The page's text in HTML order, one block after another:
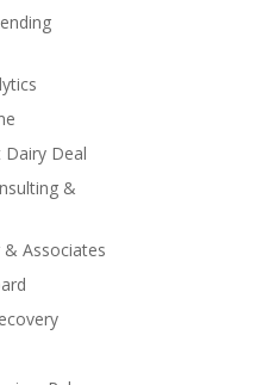
Dairy Deal
&
& Associates